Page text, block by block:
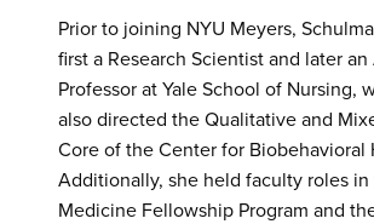
Prior to joining NYU Meyers,
first a Research Scientist and later
Professor at Yale School of Nursing,
also directed the Qualitative and
Core of the Center for Biobehavioral
Additionally, she held faculty roles
Medicine Fellowship Program and